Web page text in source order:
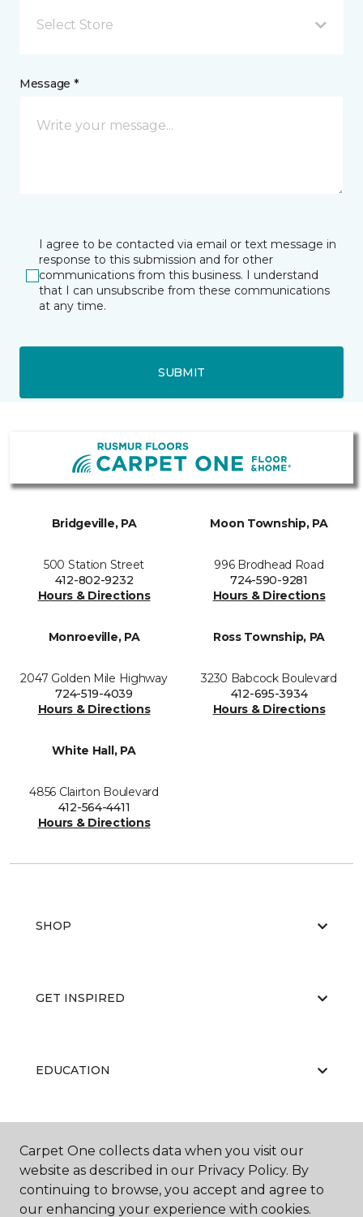
Select Store
Message *
I agree to be contacted via email or text message in
response to this submission and for other
communications from this business. I understand
that I can unsubscribe from these communications
at any time.
SUBMIT
Bridgeville, PA
500 Station Street
412-802-9232
Hours & Directions
Moon Township, PA
996 Brodhead Road
724-590-9281
Hours & Directions
Monroeville, PA
2047 Golden Mile Highway
724-519-4039
Hours & Directions
Ross Township, PA
3230 Babcock Boulevard
412-695-3934
Hours & Directions
White Hall, PA
4856 Clairton Boulevard
412-564-4411
Hours & Directions
SHOP
GET INSPIRED
EDUCATION
ABOUT US
Carpet One collects data when you visit our
website as described in our Privacy Policy. By
continuing to browse, you accept and agree to
our enhancing your experience with cookies.